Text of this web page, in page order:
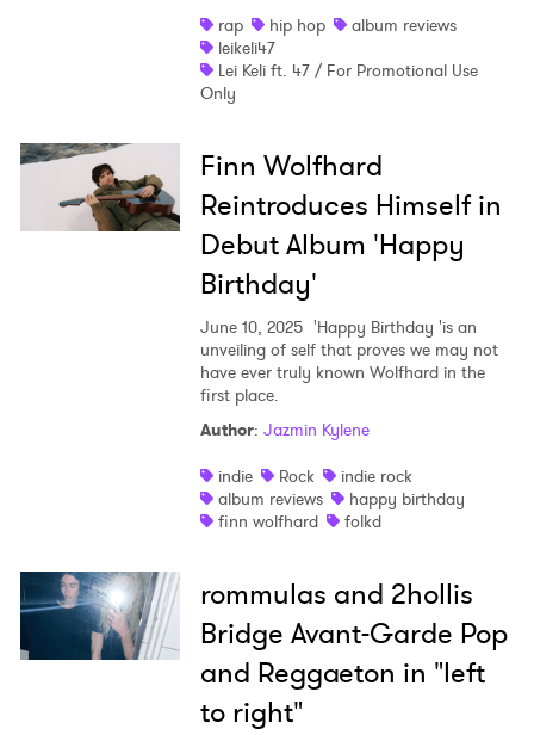
rap
hip hop
album reviews
leikeli47
Lei Keli ft. 47 / For Promotional Use
Only
Finn Wolfhard
Reintroduces Himself in
Debut Album 'Happy
Birthday'
June 10, 2025 'Happy Birthday 'is an
unveiling of self that proves we may not
have ever truly known Wolfhard in the
first place.
Author: Jazmin Kylene
indie
Rock
indie rock
album reviews
happy birthday
finn wolfhard
folkd
rommulas and 2hollis
Bridge Avant-Garde Pop
and Reggaeton in "left
to right"